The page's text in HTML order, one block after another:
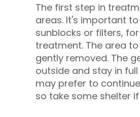
The first step in
areas. It's important
sunblocks or filters,
treatment. The area
gently removed. The
outside and stay in
may prefer to
so take some shelter